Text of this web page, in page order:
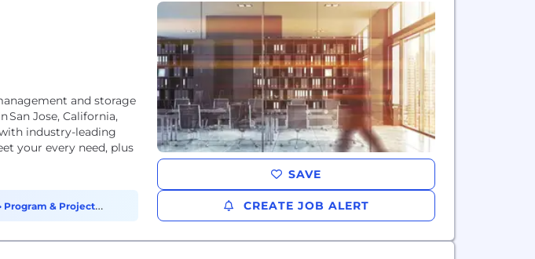
and storage
Jose, California,
industry-leading
your every need, plus
Program & Project
SAVE
CREATE JOB ALERT